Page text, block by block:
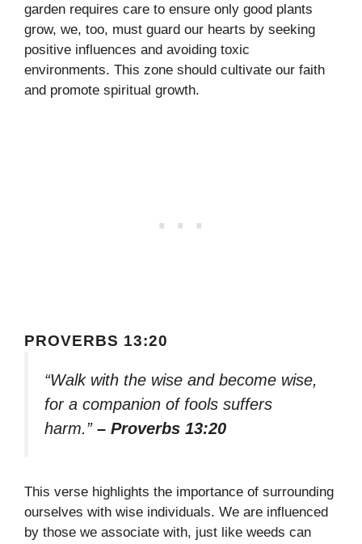
garden requires care to ensure only good plants
grow, we, too, must guard our hearts by seeking
positive influences and avoiding toxic
environments. This zone should cultivate our faith
and promote spiritual growth.
PROVERBS 13:20
“Walk with the wise and become wise,
for a companion of fools suffers
harm.” – Proverbs 13:20
This verse highlights the importance of surrounding
ourselves with wise individuals. We are influenced
by those we associate with, just like weeds can